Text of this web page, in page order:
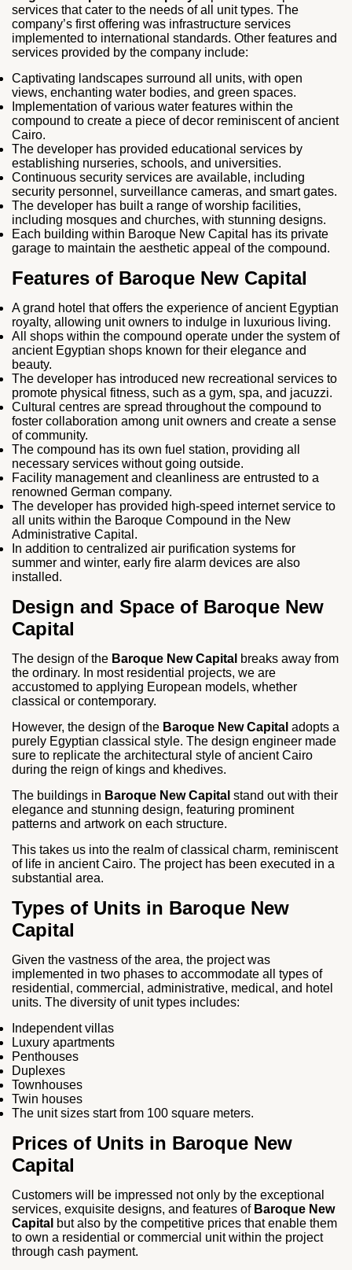
services that cater to the needs of all unit types. The
company’s first offering was infrastructure services
implemented to international standards. Other features and
services provided by the company include:
Captivating landscapes surround all units, with open
views, enchanting water bodies, and green spaces.
Implementation of various water features within the
compound to create a piece of decor reminiscent of ancient
Cairo.
The developer has provided educational services by
establishing nurseries, schools, and universities.
Continuous security services are available, including
security personnel, surveillance cameras, and smart gates.
The developer has built a range of worship facilities,
including mosques and churches, with stunning designs.
Each building within Baroque New Capital has its private
garage to maintain the aesthetic appeal of the compound.
Features of Baroque New Capital
A grand hotel that offers the experience of ancient Egyptian
royalty, allowing unit owners to indulge in luxurious living.
All shops within the compound operate under the system of
ancient Egyptian shops known for their elegance and
beauty.
The developer has introduced new recreational services to
promote physical fitness, such as a gym, spa, and jacuzzi.
Cultural centres are spread throughout the compound to
foster collaboration among unit owners and create a sense
of community.
The compound has its own fuel station, providing all
necessary services without going outside.
Facility management and cleanliness are entrusted to a
renowned German company.
The developer has provided high-speed internet service to
all units within the Baroque Compound in the New
Administrative Capital.
In addition to centralized air purification systems for
summer and winter, early fire alarm devices are also
installed.
Design and Space of Baroque New
Capital
The design of the Baroque New Capital breaks away from
the ordinary. In most residential projects, we are
accustomed to applying European models, whether
classical or contemporary.
However, the design of the Baroque New Capital adopts a
purely Egyptian classical style. The design engineer made
sure to replicate the architectural style of ancient Cairo
during the reign of kings and khedives.
The buildings in Baroque New Capital stand out with their
elegance and stunning design, featuring prominent
patterns and artwork on each structure.
This takes us into the realm of classical charm, reminiscent
of life in ancient Cairo. The project has been executed in a
substantial area.
Types of Units in Baroque New
Capital
Given the vastness of the area, the project was
implemented in two phases to accommodate all types of
residential, commercial, administrative, medical, and hotel
units. The diversity of unit types includes:
Independent villas
Luxury apartments
Penthouses
Duplexes
Townhouses
Twin houses
The unit sizes start from 100 square meters.
Prices of Units in Baroque New
Capital
Customers will be impressed not only by the exceptional
services, exquisite designs, and features of Baroque New
Capital but also by the competitive prices that enable them
to own a residential or commercial unit within the project
through cash payment.